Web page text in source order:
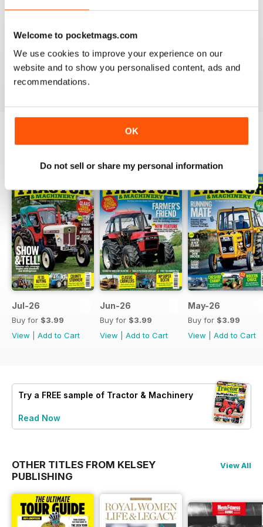
Welcome to pocketmags.com
We use cookies to improve your experience on our
website and to show you personalised content, ads and
recommendations.
OK
Do not sell or share my personal information
TRACTOR & MACHINERY
Great magazine look forward to reading it each edition
Jul-26
Buy for $3.99
View
Add to Cart
Jun-26
Buy for $3.99
View
Add to Cart
May-26
Buy for $3.99
View
Add to Cart
Try a FREE sample of Tractor & Machinery
Read Now
OTHER TITLES FROM KELSEY
PUBLISHING
View All